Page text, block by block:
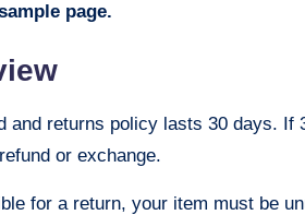
page.
and returns policy lasts 30 days. If
or exchange.
for a return, your item must be